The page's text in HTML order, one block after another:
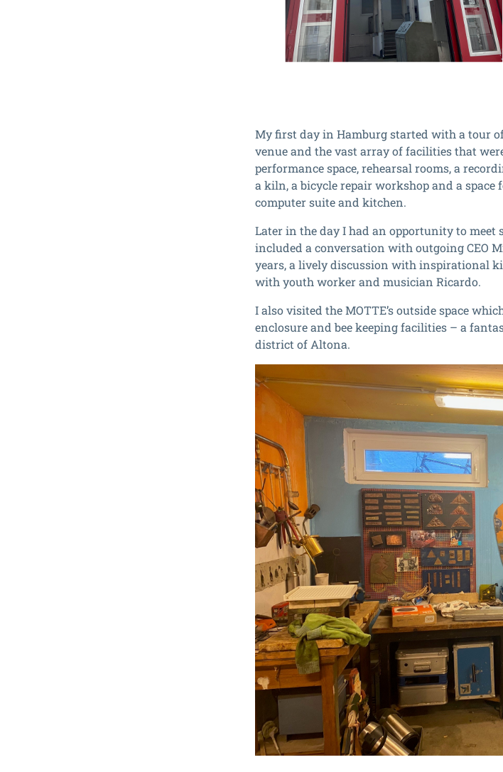
My first day in Hamburg started with a tour
venue and the vast array of facilities that
performance space, rehearsal rooms, a
a kiln, a bicycle repair workshop and a
computer suite and kitchen.
Later in the day I had an opportunity to
included a conversation with outgoing CEO
years, a lively discussion with inspirational
with youth worker and musician Ricardo.
I also visited the MOTTE’s outside space
enclosure and bee keeping facilities – a
district of Altona.